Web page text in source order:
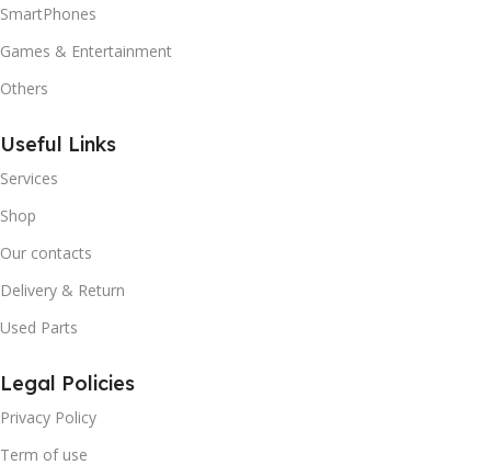
SmartPhones
Games & Entertainment
Others
Useful Links
Services
Shop
Our contacts
Delivery & Return
Used Parts
Legal Policies
Privacy Policy
Term of use